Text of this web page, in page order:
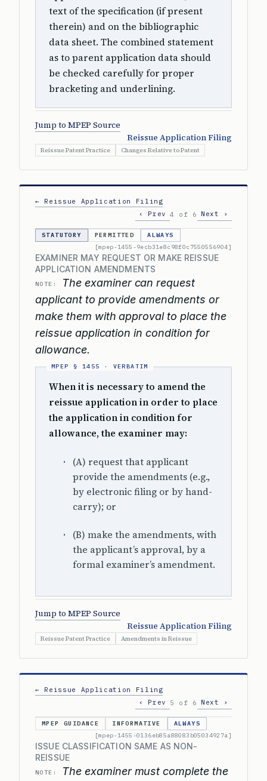
text of the specification (if present
therein) and on the bibliographic
data sheet. The combined statement
as to parent application data should
be checked carefully for proper
bracketing and underlining.
Jump to MPEP Source
Reissue Application Filing
Reissue Patent Practice Changes Relative to Patent
← Reissue Application Filing
‹ Prev 4 of 6 Next ›
STATUTORY PERMITTED
ALWAYS
[mpep-1455-9ecb31e8c98f0c7550556904]
EXAMINER MAY REQUEST OR MAKE REISSUE
APPLICATION AMENDMENTS
NOTE:
The examiner can request
applicant to provide amendments or
make them with approval to place the
reissue application in condition for
allowance.
When it is necessary to amend the
reissue application in order to place
the application in condition for
allowance, the examiner may:
(A) request that applicant
provide the amendments (e.g.,
by electronic filing or by hand-
carry); or
(B) make the amendments, with
the applicant’s approval, by a
formal examiner’s amendment.
Jump to MPEP Source
Reissue Application Filing
Reissue Patent Practice Amendments in Reissue
← Reissue Application Filing
‹ Prev
5 of 6 Next ›
MPEP GUIDANCE INFORMATIVE
ALWAYS
[mpep-1455-0136eb85a88083b05034927a]
ISSUE CLASSIFICATION SAME AS NON-
REISSUE
NOTE:
The examiner must complete the